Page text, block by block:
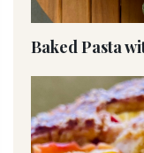
Baked Pasta